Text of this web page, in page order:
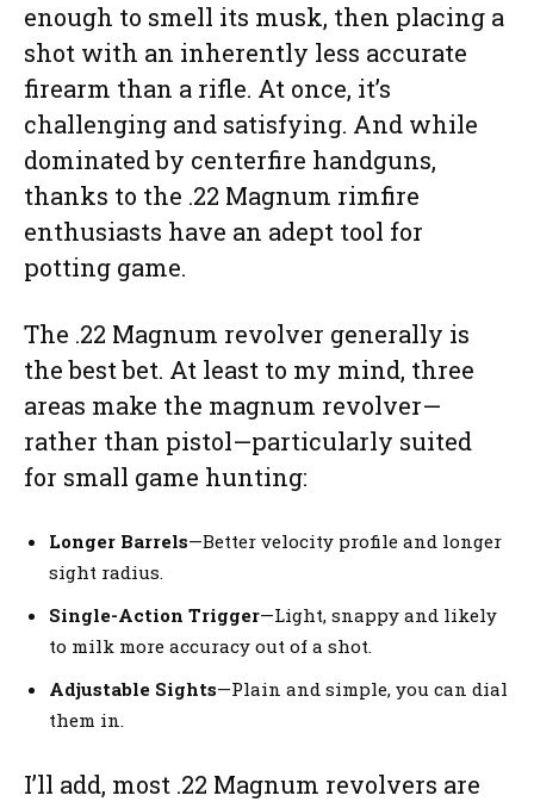
enough to smell its musk, then placing a
shot with an inherently less accurate
firearm than a rifle. At once, it’s
challenging and satisfying. And while
dominated by centerfire handguns,
thanks to the .22 Magnum rimfire
enthusiasts have an adept tool for
potting game.
The .22 Magnum revolver generally is
the best bet. At least to my mind, three
areas make the magnum revolver—
rather than pistol—particularly suited
for small game hunting:
Longer Barrels—Better velocity profile and longer
sight radius.
Single-Action Trigger—Light, snappy and likely
to milk more accuracy out of a shot.
Adjustable Sights—Plain and simple, you can dial
them in.
I’ll add, most .22 Magnum revolvers are